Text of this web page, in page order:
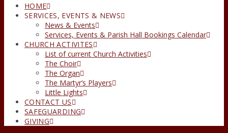
HOME
SERVICES, EVENTS & NEWS
News & Events
Services, Events & Parish Hall Bookings Calendar
CHURCH ACTIVITES
List of current Church Activities
The Choir
The Organ
The Martyr’s Players
Little Lights
CONTACT US
SAFEGUARDING
GIVING